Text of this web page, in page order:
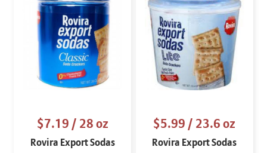
$7.19/ 28 oz
Rovira Export Sodas
$5.99/ 23.6 oz
Rovira Export Sodas